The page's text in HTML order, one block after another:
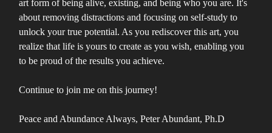
art form of being alive, existing, and being who you are. It's
about removing distractions and focusing on self-study to
unlock your true potential. As you rediscover this art, you
realize that life is yours to create as you wish, enabling you
to be proud of the results you achieve.
Continue to join me on this journey!
Peace and Abundance Always, Peter Abundant, Ph.D